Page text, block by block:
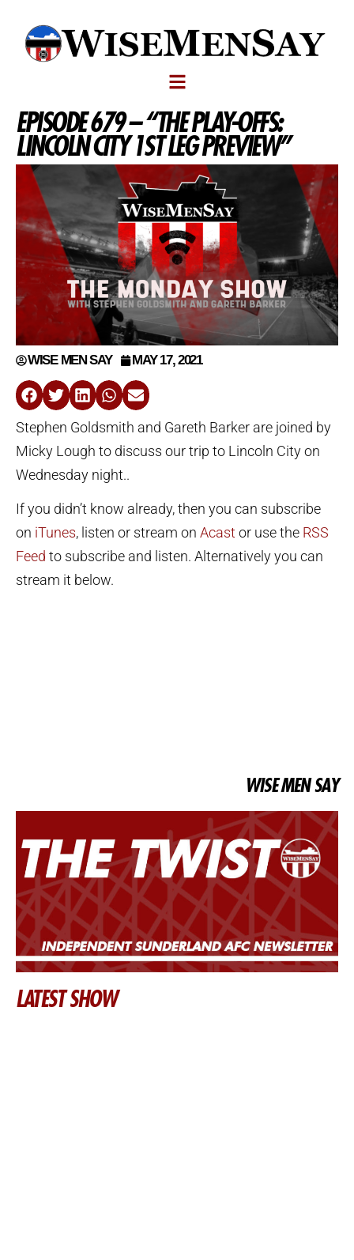
EPISODE 679 – “THE PLAY-OFFS:
LINCOLN CITY 1ST LEG PREVIEW”
WISE MEN SAY MAY 17, 2021
Stephen Goldsmith and Gareth Barker are joined by
Micky Lough to discuss our trip to Lincoln City on
Wednesday night..
If you didn’t know already, then you can subscribe
on iTunes, listen or stream on Acast or use the RSS
Feed to subscribe and listen. Alternatively you can
stream it below.
WISE MEN SAY
LATEST SHOW